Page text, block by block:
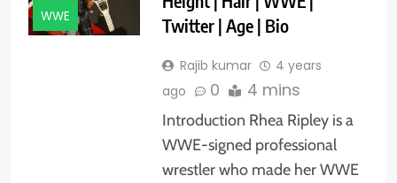
WWE
Twitter | Age | Bio
Rajib kumar
4 years
ago
0 4 mins
Introduction Rhea Ripley is a
WWE-signed professional
wrestler who made her WWE